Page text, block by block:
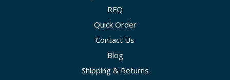
RFQ
Quick Order
Contact Us
Blog
Shipping & Returns